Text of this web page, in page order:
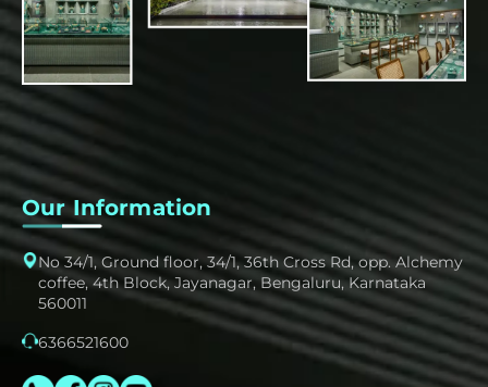
Our Information
No 34/1, Ground floor, 34/1, 36th Cross Rd, opp. Alchemy
coffee, 4th Block, Jayanagar, Bengaluru, Karnataka
560011
6366521600